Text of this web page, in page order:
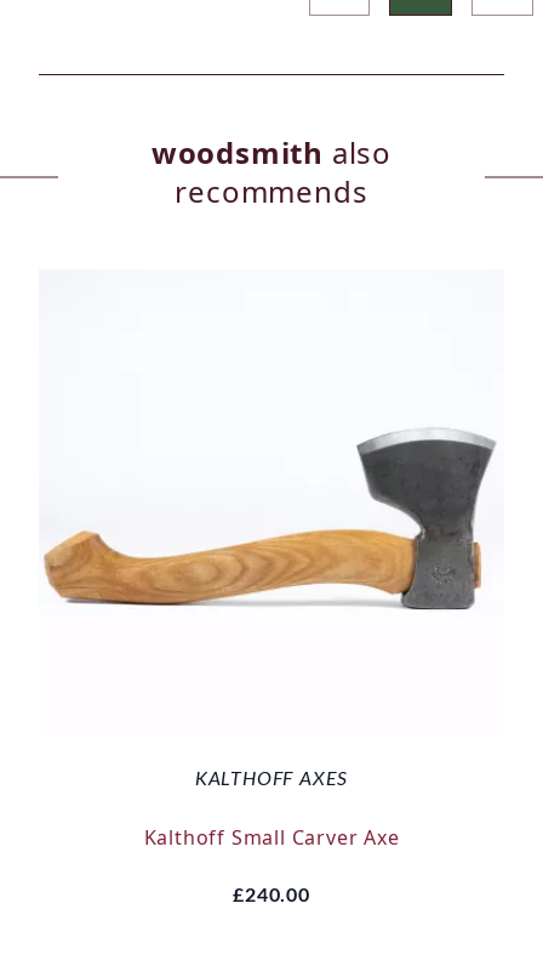
woodsmith also
recommends
KALTHOFF AXES
Kalthoff Small Carver Axe
£240.00